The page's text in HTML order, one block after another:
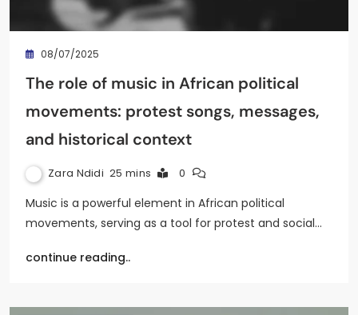
08/07/2025
The role of music in African political
movements: protest songs, messages,
and historical context
Zara Ndidi 25 mins 0
Music is a powerful element in African political
movements, serving as a tool for protest and social…
continue reading..